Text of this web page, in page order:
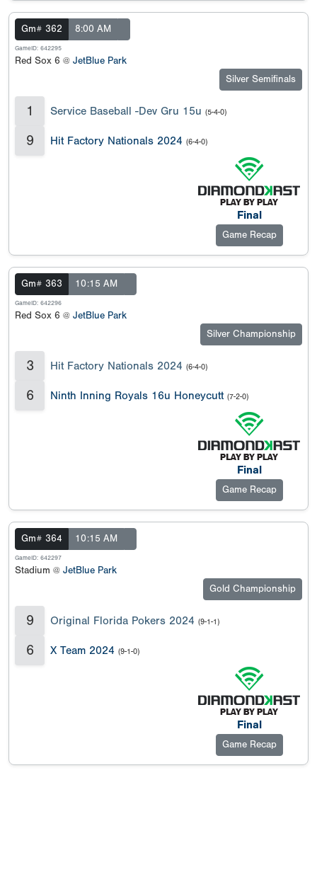
Gm# 362 8:00 AM
GameID: 642295
Red Sox 6 @ JetBlue Park
Silver Semifinals
1 Service Baseball -Dev Gru 15u (5-4-0)
9 Hit Factory Nationals 2024 (6-4-0)
Final
Game Recap
Gm# 363 10:15 AM
GameID: 642296
Red Sox 6 @ JetBlue Park
Silver Championship
3 Hit Factory Nationals 2024 (6-4-0)
6 Ninth Inning Royals 16u Honeycutt (7-2-0)
Final
Game Recap
Gm# 364 10:15 AM
GameID: 642297
Stadium @ JetBlue Park
Gold Championship
9 Original Florida Pokers 2024 (9-1-1)
6 X Team 2024 (9-1-0)
Final
Game Recap